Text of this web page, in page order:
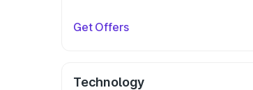
Get Offers
Technology